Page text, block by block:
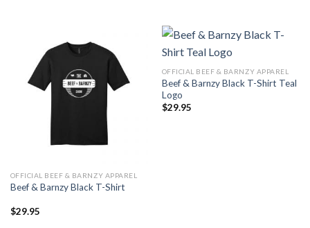
OFFICIAL BEEF & BARNZY APPAREL
Beef & Barnzy Black T-Shirt
$29.95
OFFICIAL BEEF & BARNZY APPAREL
Beef & Barnzy Black T-Shirt Teal
Logo
$29.95